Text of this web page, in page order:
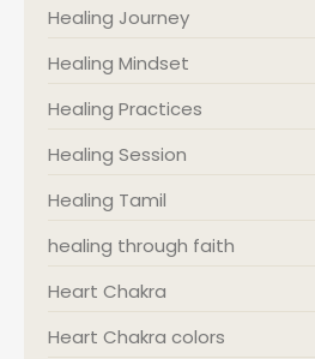
Healing Journey
Healing Mindset
Healing Practices
Healing Session
Healing Tamil
healing through faith
Heart Chakra
Heart Chakra colors